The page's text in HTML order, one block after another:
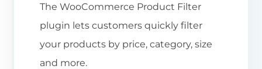
The WooCommerce Product Filter
plugin lets customers quickly filter
your products by price, category, size
and more.